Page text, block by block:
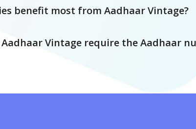
benefit most from Aadhaar Vintage?
Aadhaar Vintage require the Aadhaar